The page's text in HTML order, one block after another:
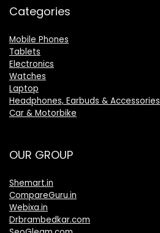
Categories
Mobile Phones
Tablets
Electronics
Watches
Laptop
Headphones, Earbuds & Accessories
Car & Motorbike
OUR GROUP
Shemart.in
CompareGuru.in
Webixa.in
Drbrambedkar.com